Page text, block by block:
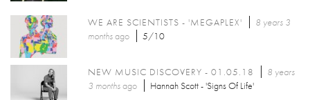
WE ARE SCIENTISTS - 'MEGAPLEX'
8 years 3
monthsago 5/10
NEW MUSIC DISCOVERY - 01.05.18
8 years
3 monthsago Hannah Scott - 'Signs Of Life'